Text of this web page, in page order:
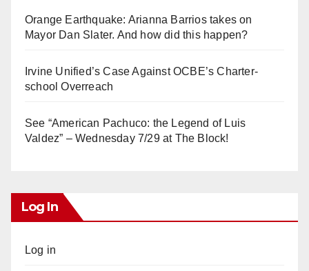
Orange Earthquake: Arianna Barrios takes on
Mayor Dan Slater. And how did this happen?
Irvine Unified’s Case Against OCBE’s Charter-
school Overreach
See “American Pachuco: the Legend of Luis
Valdez” – Wednesday 7/29 at The Block!
Log In
Log in